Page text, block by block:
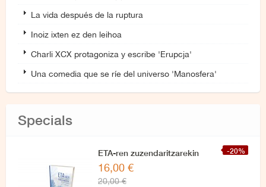
La vida después de la ruptura
Inoiz ixten ez den leihoa
Charli XCX protagoniza y escribe 'Erupcja'
Una comedia que se ríe del universo 'Manosfera'
Specials
-20%
ETA-ren zuzendaritzarekin
azken elkarrizketa
16,00 €
20,00 €